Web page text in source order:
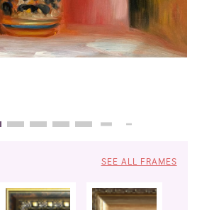
SEE ALL FRAMES